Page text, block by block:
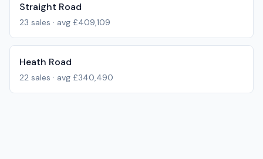
Straight Road
23 sales · avg £409,109
Heath Road
22 sales · avg £340,490